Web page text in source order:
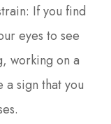
If you find
eyes to see
working on a
sign that you